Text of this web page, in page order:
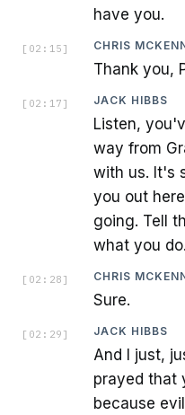
have you.
[ 02:15 ] CHRIS
Thank you,
[ 02:17 ] JACK HIBBS
Listen,
way from
with us. It's
you out
going. Tell
what you do.
[ 02:28 ] CHRIS
Sure.
[ 02:29 ] JACK HIBBS
And I just,
prayed that
because